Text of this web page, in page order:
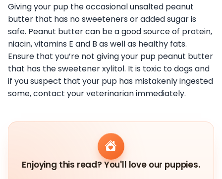
Giving your pup the occasional unsalted peanut
butter that has no sweeteners or added sugar is
safe. Peanut butter can be a good source of protein,
niacin, vitamins E and B as well as healthy fats.
Ensure that you’re not giving your pup peanut butter
that has the sweetener xylitol. It is toxic to dogs and
if you suspect that your pup has mistakenly ingested
some, contact your veterinarian immediately.
Enjoying this read? You'll love our puppies.